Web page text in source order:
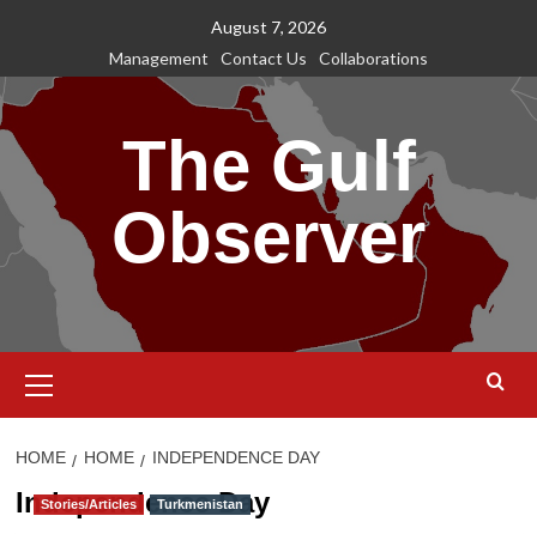
content
August 7, 2026
Management
Contact Us Collaborations
The Gulf
Observer
Menu
HOME HOME INDEPENDENCE DAY
Independence Day
Stories/Articles Turkmenistan